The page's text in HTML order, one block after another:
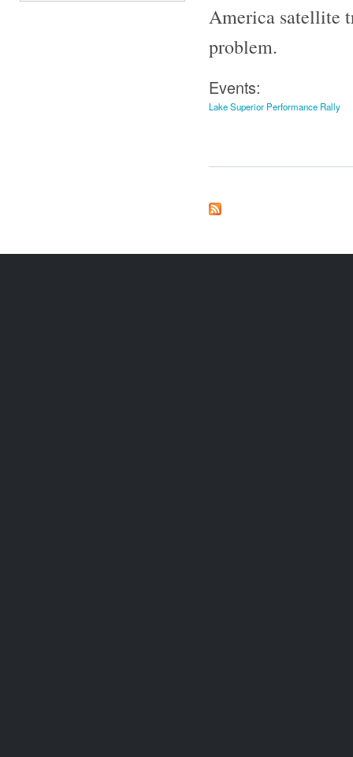
America satellite
problem.
Events:
Lake Superior Performance Rally